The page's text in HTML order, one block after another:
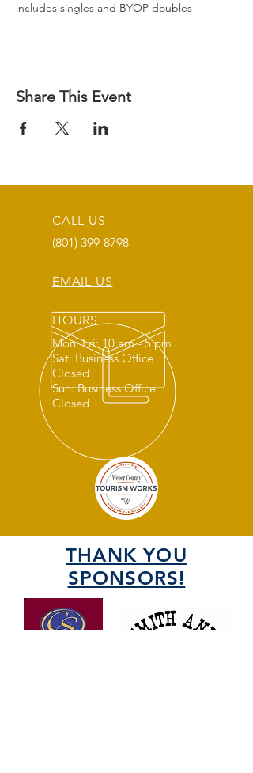
includes singles and BYOP doubles
Share This Event
CALL US
(801) 399-8798
EMAIL US
HOURS
Mon: Fri: 10 am - 5 pm
Sat: Business Office
Closed
Sun: Business Office
Closed
THANK YOU
SPONSORS!